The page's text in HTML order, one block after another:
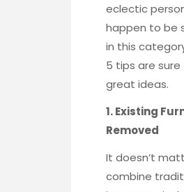
eclectic
happen to be
in this
5 tips are
great ideas.
1. Existing
Removed
It doesn’t
combine